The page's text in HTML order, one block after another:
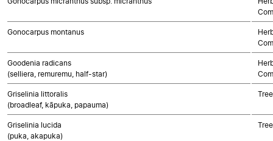
Gonocarpus montanus
Goodenia radicans
(selliera, remuremu, half-star)
Griselinia littoralis
(broadleaf, kāpuka, papauma)
Griselinia lucida
(puka, akapuka)